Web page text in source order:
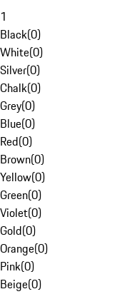
1
Black(0)
White(0)
Silver(0)
Chalk(0)
Grey(0)
Blue(0)
Red(0)
Brown(0)
Yellow(0)
Green(0)
Violet(0)
Gold(0)
Orange(0)
Pink(0)
Beige(0)